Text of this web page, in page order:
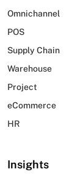
Omnichannel
POS
Supply Chain
Warehouse
Project
eCommerce
HR
Insights